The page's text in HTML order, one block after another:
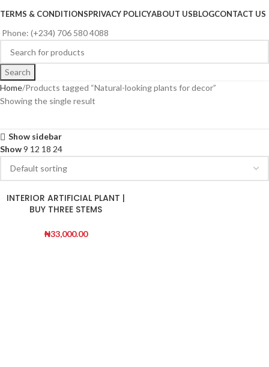
TERMS & CONDITIONSPRIVACY POLICYABOUT USBLOGCONTACT US
Phone: (+234) 706 580 4088
Search
Home Products tagged “Natural-looking plants for decor”
Showing the single result
Show sidebar
Show9 12 18 24
INTERIOR ARTIFICIAL PLANT |
BUY THREE STEMS
₦33,000.00